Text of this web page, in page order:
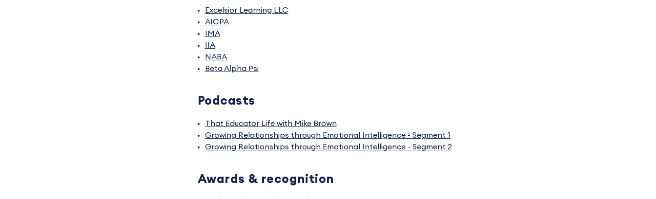
Excelsior Learning LLC
AICPA
IMA
IIA
NABA
Beta Alpha Psi
Podcasts
That Educator Life with Mike Brown
Growing Relationships through Emotional Intelligence - Segment 1
Growing Relationships through Emotional Intelligence - Segment 2
Awards & recognition